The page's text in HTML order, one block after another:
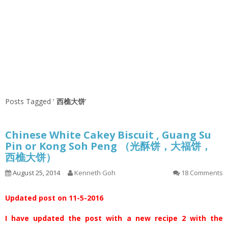
Posts Tagged ‘ 西樵大饼’
Chinese White Cakey Biscuit , Guang Su
Pin or Kong Soh Peng （光酥饼，大福饼，
西樵大饼）
August 25, 2014 Kenneth Goh 18 Comments
Updated post on 11-5-2016
I have updated the post with a new recipe 2 with the